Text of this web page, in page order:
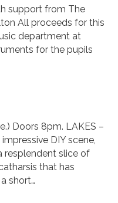
support from The
All proceeds for this
department at
for the pupils
Doors 8pm. LAKES –
DIY scene,
resplendent slice of
that has
short…